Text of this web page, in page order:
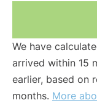
We have
arrived within 15
earlier, based on
months. More